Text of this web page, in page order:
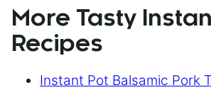
More Tasty
Recipes
Instant Pot Balsamic Pork